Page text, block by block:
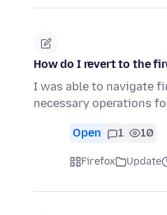
How do I revert to the
I was able to navigate
necessary operations
Open 1 10
Firefox Update